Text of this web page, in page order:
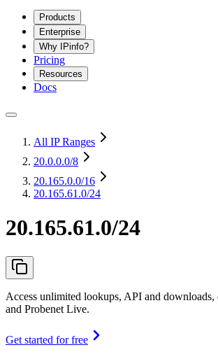
Products
Enterprise
Why IPinfo?
Pricing
Resources
Docs
All IP Ranges
20.0.0.0/8
20.165.0.0/16
20.165.61.0/24
20.165.61.0/24
Access unlimited lookups, API and downloads,
and Probenet Live.
Get started for free